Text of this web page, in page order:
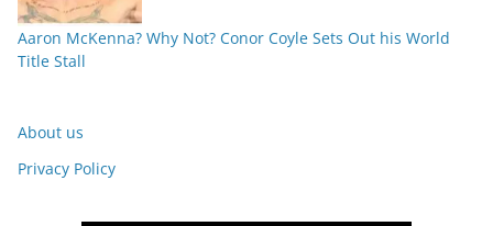
Aaron McKenna? Why Not? Conor Coyle Sets Out his World
Title Stall
About us
Privacy Policy